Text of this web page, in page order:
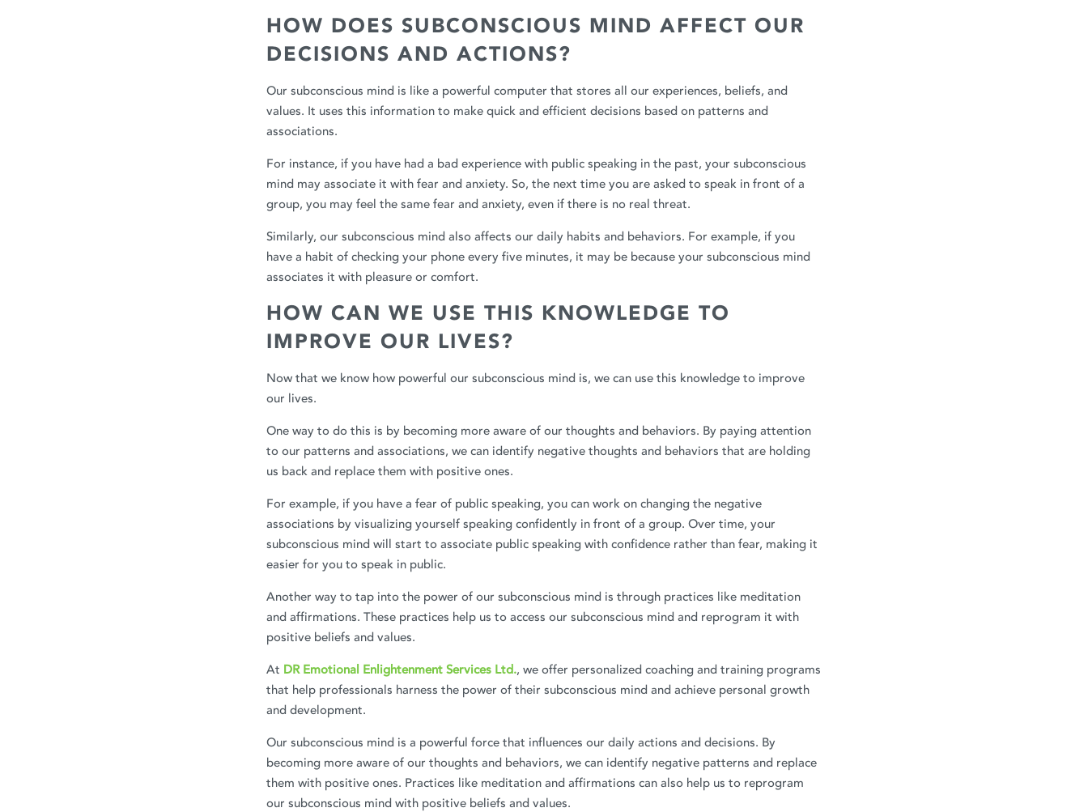
HOW DOES SUBCONSCIOUS MIND AFFECT OUR
DECISIONS AND ACTIONS?
Our subconscious mind is like a powerful computer that stores all our experiences, beliefs, and
values. It uses this information to make quick and efficient decisions based on patterns and
associations.
For instance, if you have had a bad experience with public speaking in the past, your subconscious
mind may associate it with fear and anxiety. So, the next time you are asked to speak in front of a
group, you may feel the same fear and anxiety, even if there is no real threat.
Similarly, our subconscious mind also affects our daily habits and behaviors. For example, if you
have a habit of checking your phone every five minutes, it may be because your subconscious mind
associates it with pleasure or comfort.
HOW CAN WE USE THIS KNOWLEDGE TO
IMPROVE OUR LIVES?
Now that we know how powerful our subconscious mind is, we can use this knowledge to improve
our lives.
One way to do this is by becoming more aware of our thoughts and behaviors. By paying attention
to our patterns and associations, we can identify negative thoughts and behaviors that are holding
us back and replace them with positive ones.
For example, if you have a fear of public speaking, you can work on changing the negative
associations by visualizing yourself speaking confidently in front of a group. Over time, your
subconscious mind will start to associate public speaking with confidence rather than fear, making it
easier for you to speak in public.
Another way to tap into the power of our subconscious mind is through practices like meditation
and affirmations. These practices help us to access our subconscious mind and reprogram it with
positive beliefs and values.
At DR Emotional Enlightenment Services Ltd., we offer personalized coaching and training programs
that help professionals harness the power of their subconscious mind and achieve personal growth
and development.
Our subconscious mind is a powerful force that influences our daily actions and decisions. By
becoming more aware of our thoughts and behaviors, we can identify negative patterns and replace
them with positive ones. Practices like meditation and affirmations can also help us to reprogram
our subconscious mind with positive beliefs and values.